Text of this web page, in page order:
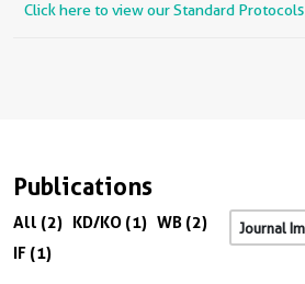
Click here to view our Standard Protocols
Publications
All (2) KD/KO (1) WB (2)
IF (1)